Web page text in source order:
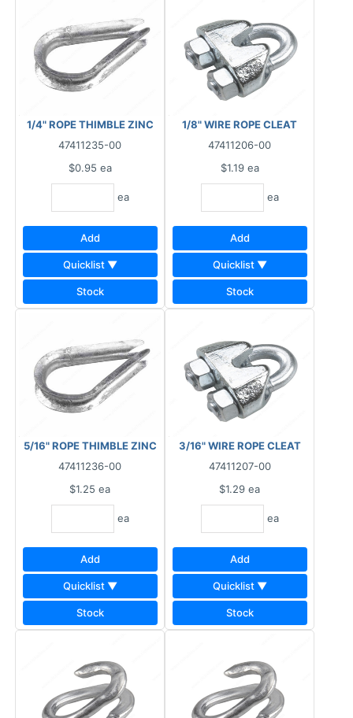
1/4" ROPE THIMBLE ZINC
47411235-00
$0.95 ea
ea
Add
Quicklist ▼
Stock
1/8" WIRE ROPE CLEAT
47411206-00
$1.19 ea
ea
Add
Quicklist ▼
Stock
5/16" ROPE THIMBLE ZINC
47411236-00
$1.25 ea
ea
Add
Quicklist ▼
Stock
3/16" WIRE ROPE CLEAT
47411207-00
$1.29 ea
ea
Add
Quicklist ▼
Stock